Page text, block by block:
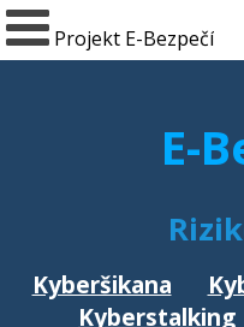
Projekt E-Bezpečí
E-
Kyberšikana
Kyberstalking